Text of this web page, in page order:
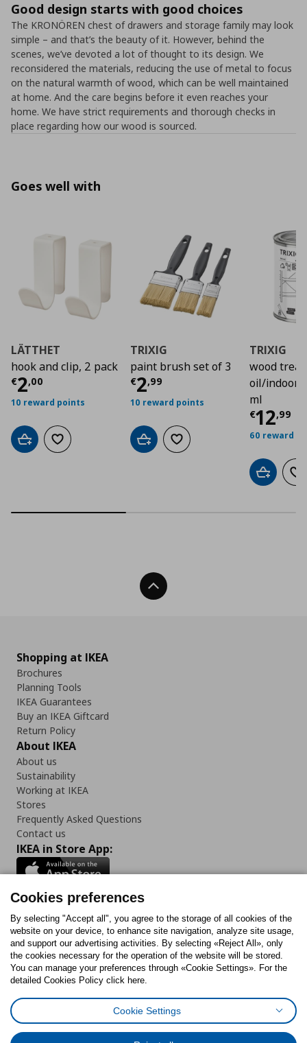
Good design starts with good choices
The KRONÖREN chest of drawers and storage family may look
simple – and that’s the beauty of it. However, behind the
scenes, we’ve devoted a lot of thought to its design. We
reconsidered the materials, reducing the use of metal to focus
on the natural warmth of wood, which can be well maintained
at home. And the care begins before it even reaches your
home. We have strict requirements and thorough checks in
place regarding how our wood is sourced.
Goes well with
LÄTTHET
hook and clip, 2 pack
€2,00
Current price€ 2,00
10 reward points
Add to cartAdd to wishlist
TRIXIG
paint brush set of 3
€2,99
Current price€
10 reward points
Add to cartAdd to wishlist
TRIXIG
wood
oil/indoor
ml
€12,99
60 reward
Add to
Back To Top
Shopping at IKEA
Brochures
Planning Tools
IKEA Guarantees
Buy an IKEA Giftcard
Return Policy
About IKEA
About us
Sustainability
Working at IKEA
Stores
Frequently Asked Questions
Contact us
IKEA in Store App:
Follow us:
FacebookInstagram
TiktokYoutubePinterestTwitter
Cookies PolicyDigital Accessibility StatementCookies preferences
Cookies preferences
By selecting "Accept all", you agree to the storage of all cookies of the
website on your device, to enhance site navigation, analyze site usage,
and support our advertising activities. By selecting «Reject All», only
the cookies necessary for the operation of the website will be stored.
You can manage your preferences through «Cookie Settings». For the
detailed Cookies Policy click here.
Cookie Settings